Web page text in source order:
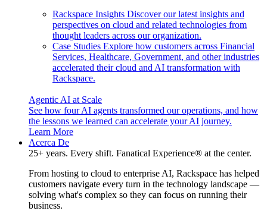
Rackspace Insights Discover our latest insights and
perspectives on cloud and related technologies from
thought leaders across our organization.
Case Studies Explore how customers across Financial
Services, Healthcare, Government, and other industries
accelerated their cloud and AI transformation with
Rackspace.
Agentic AI at Scale
See how four AI agents transformed our operations, and how
the lessons we learned can accelerate your AI journey.
Learn More
Acerca De
25+ years. Every shift. Fanatical Experience® at the center.
From hosting to cloud to enterprise AI, Rackspace has helped
customers navigate every turn in the technology landscape —
solving what's complex so they can focus on running their
business.